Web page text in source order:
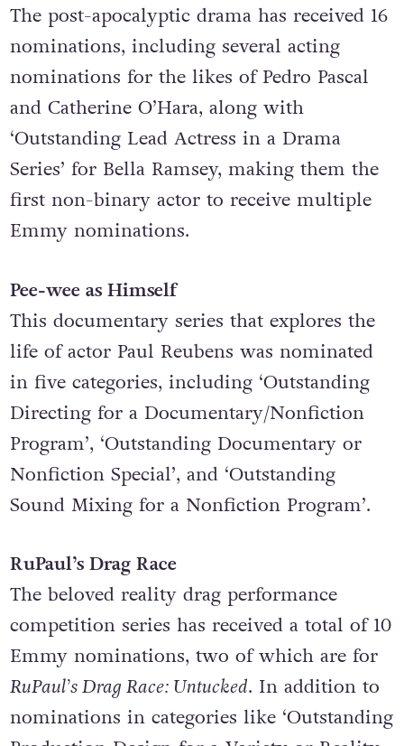
The Last of Us
The post-apocalyptic drama has received 16
nominations, including several acting
nominations for the likes of Pedro Pascal
and Catherine O’Hara, along with
‘Outstanding Lead Actress in a Drama
Series’ for Bella Ramsey, making them the
first non-binary actor to receive multiple
Pee-wee as Himself
This documentary series that explores the
life of actor Paul Reubens was nominated
in five categories, including ‘Outstanding
Directing for a Documentary/Nonfiction
Program’, ‘Outstanding Documentary or
Nonfiction Special’, and ‘Outstanding
RuPaul’s Drag Race
The beloved reality drag performance
competition series has received a total of 10
Emmy nominations, two of which are for